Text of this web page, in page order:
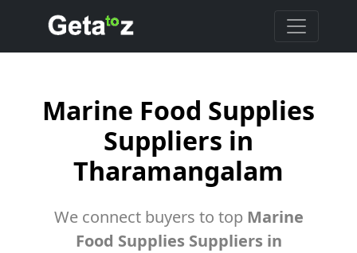
Marine Food Supplies
Suppliers in
Tharamangalam
We connect buyers to top Marine
Food Supplies Suppliers in